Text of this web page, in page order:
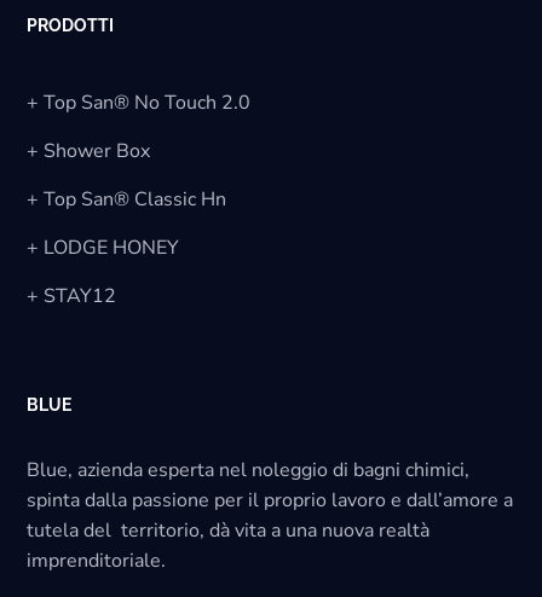
PRODOTTI
+ Top San® No Touch 2.0
+ Shower Box
+ Top San® Classic Hn
+ LODGE HONEY
+ STAY12
BLUE
Blue, azienda esperta nel noleggio di bagni chimici,
spinta dalla passione per il proprio lavoro e dall’amore a
tutela del territorio, dà vita a una nuova realtà
imprenditoriale.